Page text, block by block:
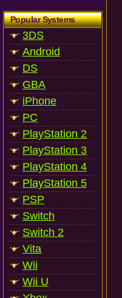
Popular Systems
3DS
Android
DS
GBA
iPhone
PC
PlayStation 2
PlayStation 3
PlayStation 4
PlayStation 5
PSP
Switch
Switch 2
Vita
Wii
Wii U